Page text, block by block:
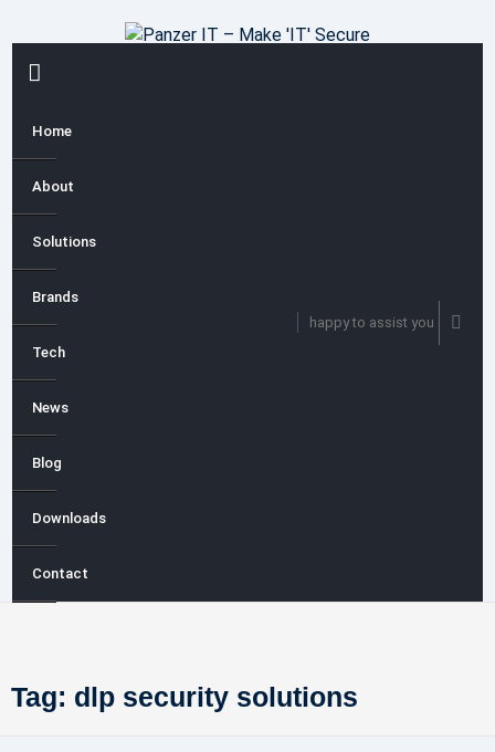
to
content
Home
About
Solutions
Brands
Tech
News
Blog
Downloads
Contact
happy to assist you
Tag: dlp security solutions